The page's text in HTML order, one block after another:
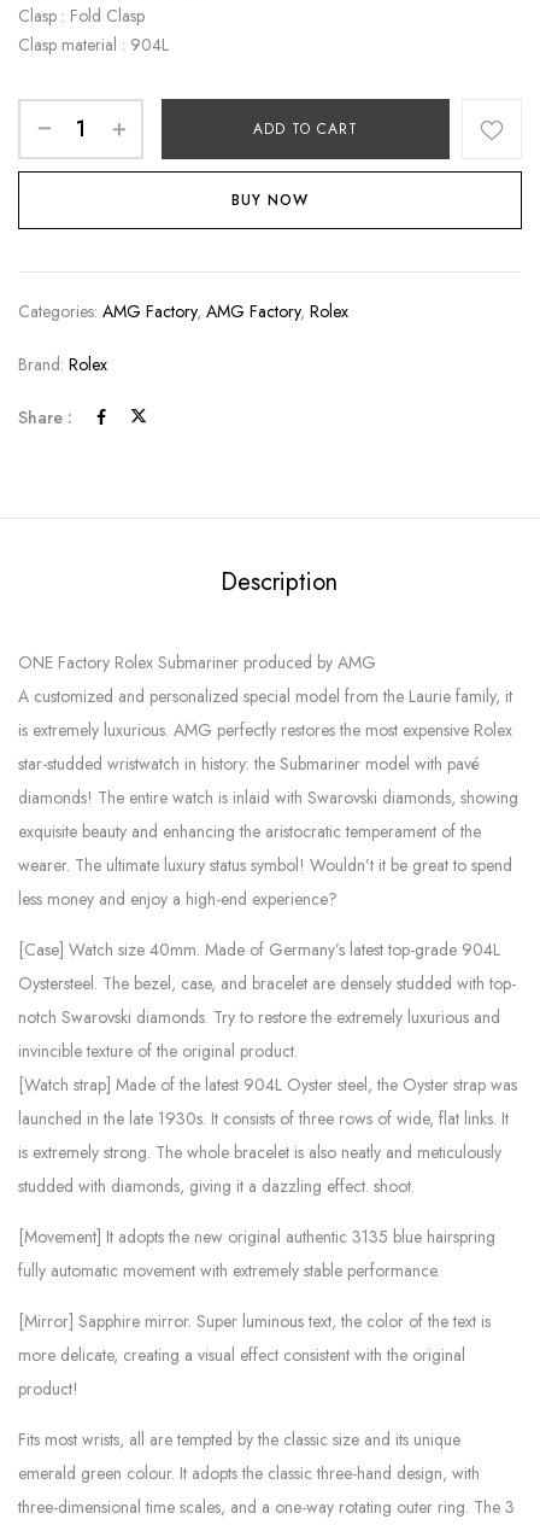
Clasp : Fold Clasp
Clasp material : 904L
ADD TO CART
BUY NOW
Categories: AMG Factory, AMG Factory, Rolex
Brand: Rolex
Share :
Description
ONE Factory Rolex Submariner produced by AMG
A customized and personalized special model from the Laurie family, it
is extremely luxurious. AMG perfectly restores the most expensive Rolex
star-studded wristwatch in history: the Submariner model with pavé
diamonds! The entire watch is inlaid with Swarovski diamonds, showing
exquisite beauty and enhancing the aristocratic temperament of the
wearer. The ultimate luxury status symbol! Wouldn’t it be great to spend
less money and enjoy a high-end experience?
[Case] ​​Watch size 40mm. Made of Germany’s latest top-grade 904L
Oystersteel. The bezel, case, and bracelet are densely studded with top-
notch Swarovski diamonds. Try to restore the extremely luxurious and
invincible texture of the original product.
[Watch strap] Made of the latest 904L Oyster steel, the Oyster strap was
launched in the late 1930s. It consists of three rows of wide, flat links. It
is extremely strong. The whole bracelet is also neatly and meticulously
studded with diamonds, giving it a dazzling effect. shoot.
[Movement] It adopts the new original authentic 3135 blue hairspring
fully automatic movement with extremely stable performance.
[Mirror] Sapphire mirror. Super luminous text, the color of the text is
more delicate, creating a visual effect consistent with the original
product!
Fits most wrists, all are tempted by the classic size and its unique
emerald green colour. It adopts the classic three-hand design, with
three-dimensional time scales, and a one-way rotating outer ring. The 3